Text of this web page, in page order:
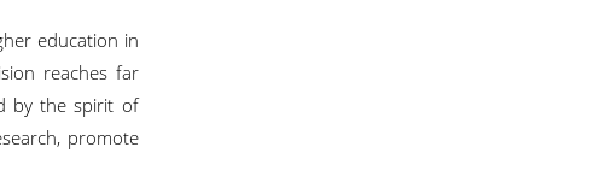
education in
reaches far
by the spirit of
promote